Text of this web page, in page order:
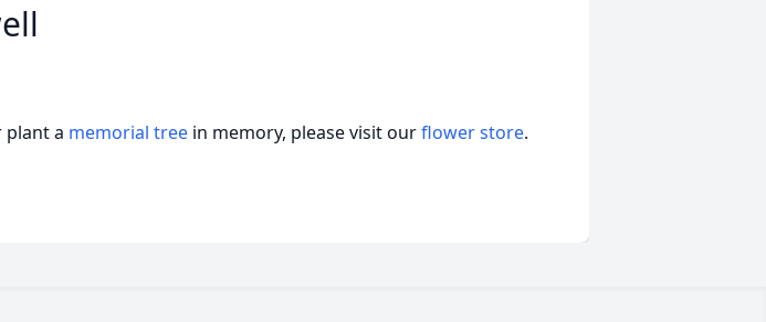
plant a memorial tree in memory, please visit ourflower store.